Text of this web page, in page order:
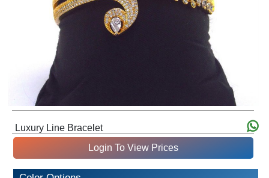
Luxury Line Bracelet
Login To View Prices